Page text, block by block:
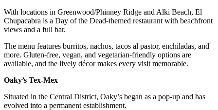
With locations in Greenwood/Phinney Ridge and Alki Beach, El
Chupacabra is a Day of the Dead-themed restaurant with beachfront
views and a full bar.
The menu features burritos, nachos, tacos al pastor, enchiladas, and
more. Gluten-free, vegan, and vegetarian-friendly options are
available, and the lively décor makes every visit memorable.
Oaky’s Tex-Mex
Situated in the Central District, Oaky’s began as a pop-up and has
evolved into a permanent establishment.